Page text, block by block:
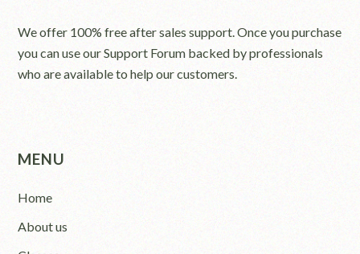
We offer 100% free after sales support. Once you purchase
you can use ourSupport Forum backed by professionals
who are available to help our customers.
MENU
Home
About us